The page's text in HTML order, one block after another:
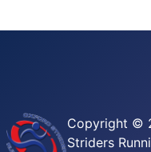
Copyright ©
Striders